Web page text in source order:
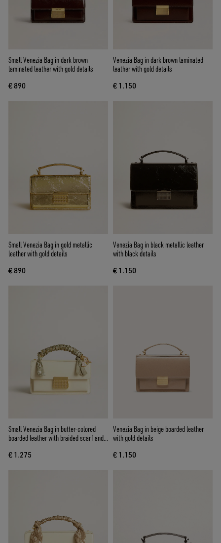
Small Venezia Bag in dark brown
laminated leather with gold details
€ 890
Venezia Bag in dark brown laminated
leather with gold details
€ 1.150
Small Venezia Bag in gold metallic
leather with gold details
€ 890
Venezia Bag in black metallic leather
with black details
€ 1.150
Small Venezia Bag in butter-colored
boarded leather with braided scarf and
€ 1.275
Venezia Bag in beige boarded leather
with gold details
€ 1.150